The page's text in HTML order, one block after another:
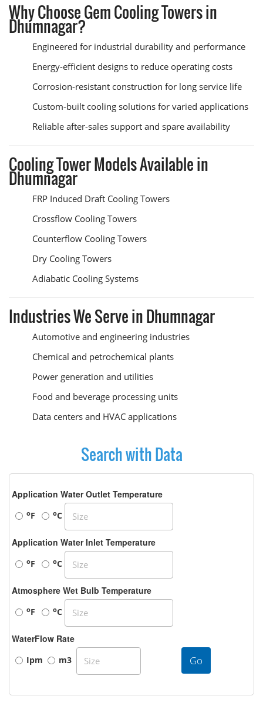
Why Choose Gem Cooling Towers in
Dhumnagar?
Engineered for industrial durability and performance
Energy-efficient designs to reduce operating costs
Corrosion-resistant construction for long service life
Custom-built cooling solutions for varied applications
Reliable after-sales support and spare availability
Cooling Tower Models Available in
Dhumnagar
FRP Induced Draft Cooling Towers
Crossflow Cooling Towers
Counterflow Cooling Towers
Dry Cooling Towers
Adiabatic Cooling Systems
Industries We Serve in Dhumnagar
Automotive and engineering industries
Chemical and petrochemical plants
Power generation and utilities
Food and beverage processing units
Data centers and HVAC applications
Search with Data
Application Water Outlet Temperature
oF oC
Application Water Inlet Temperature
oF oC
Atmosphere Wet Bulb Temperature
oF oC
WaterFlow Rate
Ipm m3 Go